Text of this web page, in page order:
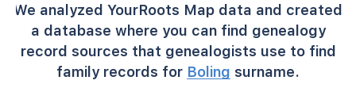
We analyzed YourRoots Map data and created
a database where you can find genealogy
record sources that genealogists use to find
family records for Boling surname.